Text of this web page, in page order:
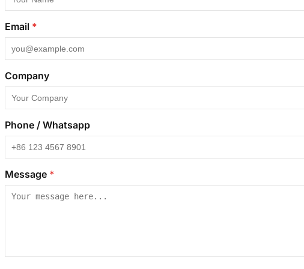
Email *
Company
Phone / Whatsapp
Message *